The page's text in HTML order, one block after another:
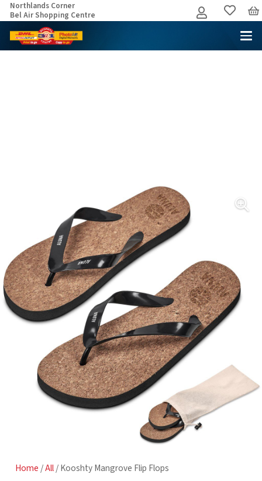
Northlands Corner
Bel Air Shopping Centre
Home /All/ Kooshty Mangrove Flip Flops